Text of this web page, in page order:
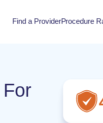
Find a ProviderProcedure